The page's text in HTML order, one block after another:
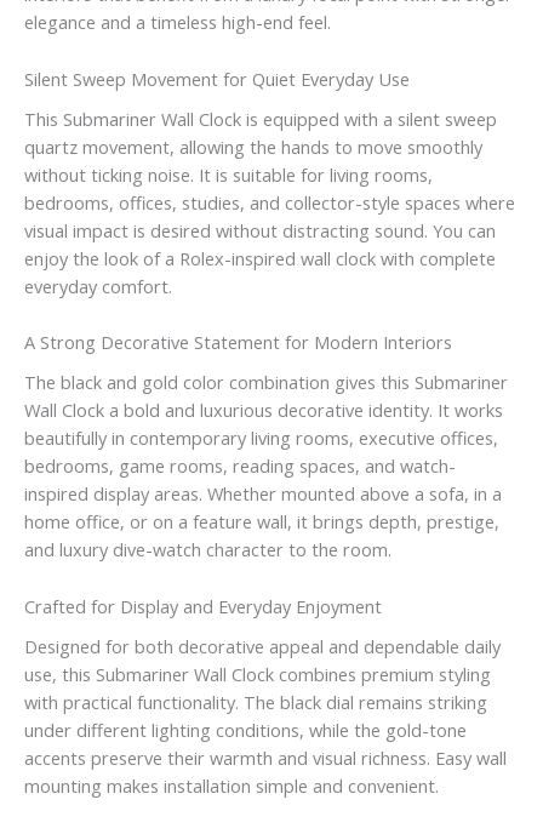
elegance and a timeless high-end feel.
Silent Sweep Movement for Quiet Everyday Use
This Submariner Wall Clock is equipped with a silent sweep
quartz movement, allowing the hands to move smoothly
without ticking noise. It is suitable for living rooms,
bedrooms, offices, studies, and collector-style spaces where
visual impact is desired without distracting sound. You can
enjoy the look of a Rolex-inspired wall clock with complete
everyday comfort.
A Strong Decorative Statement for Modern Interiors
The black and gold color combination gives this Submariner
Wall Clock a bold and luxurious decorative identity. It works
beautifully in contemporary living rooms, executive offices,
bedrooms, game rooms, reading spaces, and watch-
inspired display areas. Whether mounted above a sofa, in a
home office, or on a feature wall, it brings depth, prestige,
and luxury dive-watch character to the room.
Crafted for Display and Everyday Enjoyment
Designed for both decorative appeal and dependable daily
use, this Submariner Wall Clock combines premium styling
with practical functionality. The black dial remains striking
under different lighting conditions, while the gold-tone
accents preserve their warmth and visual richness. Easy wall
mounting makes installation simple and convenient.